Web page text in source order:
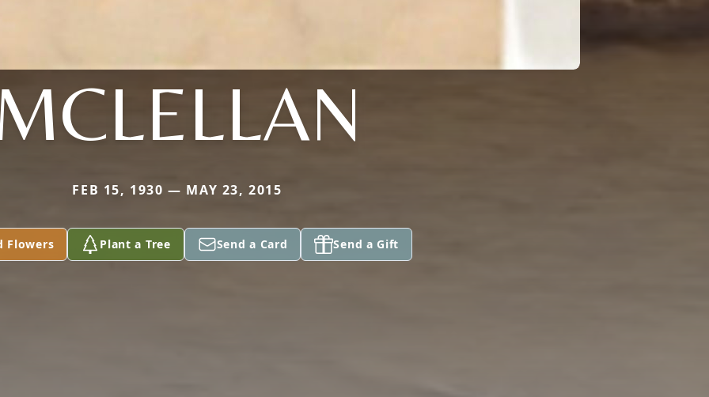
FEB 15, 1930 — MAY 23, 2015
Flowers Plant a Tree Send a Card Send a Gift